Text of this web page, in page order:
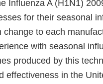
Influenza A (H1N1)
for their seasonal
to each
with seasonal
produced by this
effectiveness in the